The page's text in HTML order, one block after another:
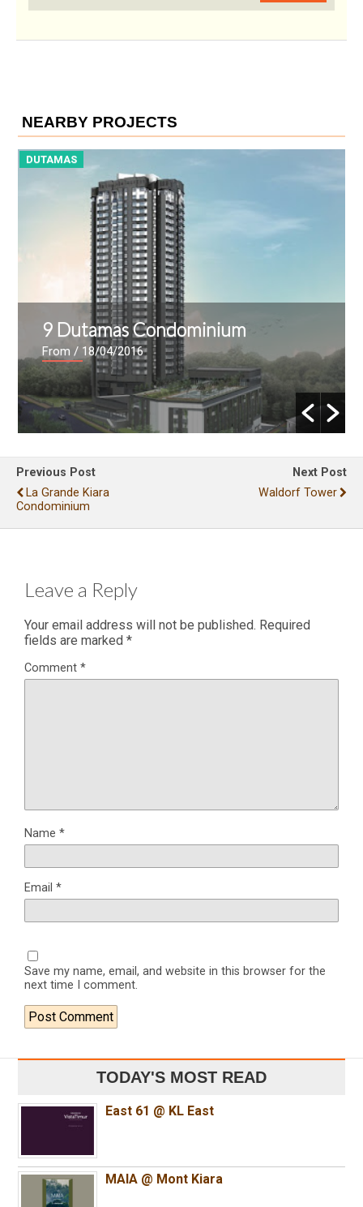
NEARBY PROJECTS
DUTAMAS
28 Dutamas Condominium
From/ 15/04/2016
Previous Post
La Grande Kiara
Condominium
Next Post
Waldorf Tower
Leave a Reply
Your email address will not be published. Required
fields are marked *
Comment *
Name *
Email *
Save my name, email, and website in this browser for the
next time I comment.
TODAY'S MOST READ
East 61 @ KL East
MAIA @ Mont Kiara